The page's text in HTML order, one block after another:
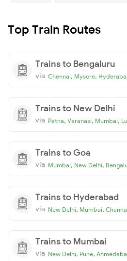
Top Train Routes
Trains to Bengaluru
via Chennai, Mysore,
Trains to New Delhi
via Patna, Varanasi, Mumbai,
Trains to Goa
via Mumbai, New Delhi,
Trains to Hyderabad
via New Delhi, Mumbai,
Trains to Mumbai
via New Delhi, Pune,